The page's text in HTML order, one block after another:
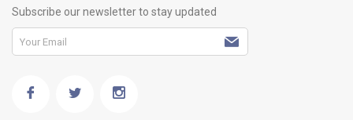
Subscribe our newsletter to stay updated